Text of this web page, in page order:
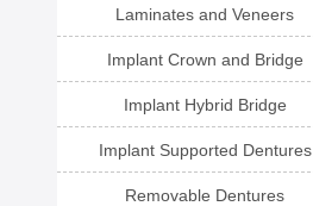
Laminates and Veneers
Implant Crown and Bridge
Implant Hybrid Bridge
Implant Supported Dentures
Removable Dentures